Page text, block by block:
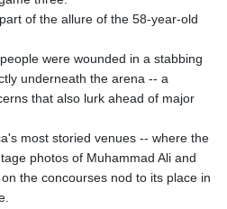
of the allure of the 58-year-old
were wounded in a stabbing
underneath the arena -- a
that also lurk ahead of major
most storied venues -- where the
photos of Muhammad Ali and
the concourses nod to its place in